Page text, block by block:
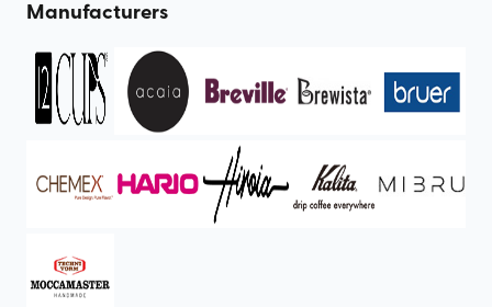
Manufacturers